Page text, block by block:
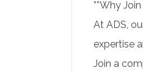
**Why Join
At ADS,
expertise
Join a